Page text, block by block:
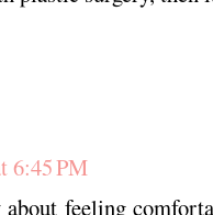
6:45 PM
about feeling